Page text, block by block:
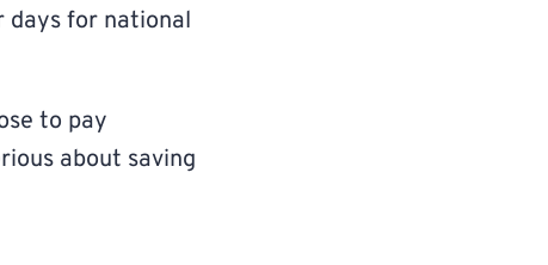
days for national
to pay
about saving